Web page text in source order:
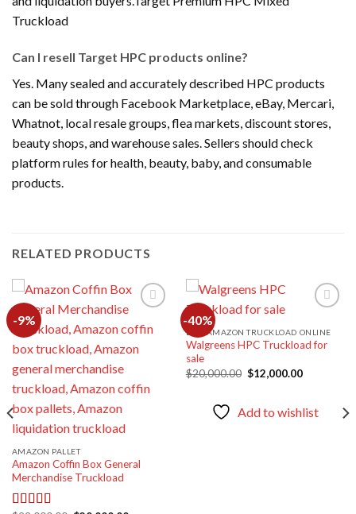
Truckload
Can I resell Target HPC products online?
Yes. Many sealed and accurately described HPC products
can be sold through Facebook Marketplace, eBay, Mercari,
Whatnot, local resale groups, flea markets, discount stores,
beauty shops, and warehouse sales. Sellers should check
platform rules for health, beauty, baby, and consumable
products.
RELATED PRODUCTS
-9%
Add to
AMAZON PALLET
Amazon Coffin Box General
Merchandise Truckload
-40%
Add to
BUY AMAZON TRUCKLOAD ONLINE
Walgreens HPC Truckload for
sale
$20,000.00 Original
price
$12,000.00Current
Add to wishlist